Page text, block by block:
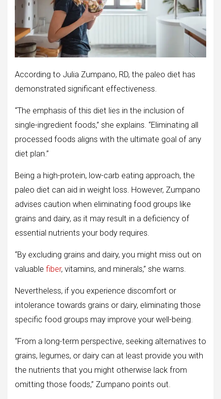
According to Julia Zumpano, RD, the paleo diet has
demonstrated significant effectiveness.
“The emphasis of this diet lies in the inclusion of
single-ingredient foods,” she explains. “Eliminating all
processed foods aligns with the ultimate goal of any
diet plan.”
Being a high-protein, low-carb eating approach, the
paleo diet can aid in weight loss. However, Zumpano
advises caution when eliminating food groups like
grains and dairy, as it may result in a deficiency of
essential nutrients your body requires.
“By excluding grains and dairy, you might miss out on
valuable fiber, vitamins, and minerals,” she warns.
Nevertheless, if you experience discomfort or
intolerance towards grains or dairy, eliminating those
specific food groups may improve your well-being.
“From a long-term perspective, seeking alternatives to
grains, legumes, or dairy can at least provide you with
the nutrients that you might otherwise lack from
omitting those foods,” Zumpano points out.